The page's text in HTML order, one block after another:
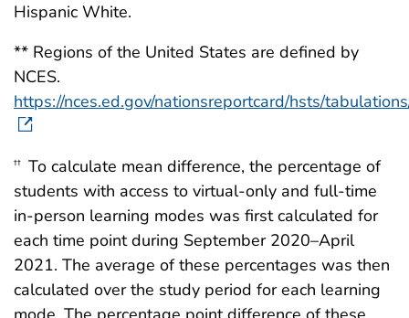
Hispanic White.
** Regions of the United States are defined by
NCES.
https://nces.ed.gov/nationsreportcard/hsts/
†† To calculate mean difference, the percentage of
students with access to virtual-only and full-time
in-person learning modes was first calculated for
each time point during September 2020–April
2021. The average of these percentages was then
calculated over the study period for each learning